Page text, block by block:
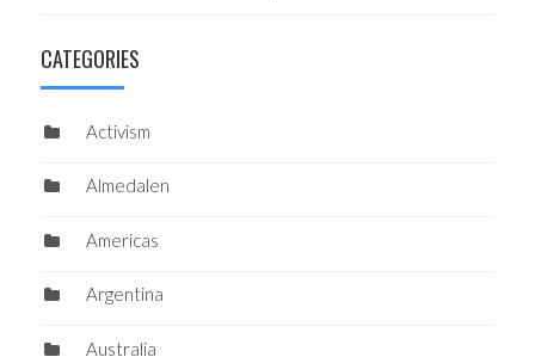
CATEGORIES
Activism
Almedalen
Americas
Argentina
Australia